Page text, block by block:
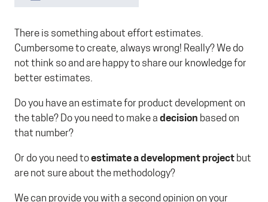
There is something about effort estimates.
Cumbersome to create, always wrong! Really? We do
not think so and are happy to share our knowledge for
better estimates.
Do you have an estimate for product development on
the table? Do you need to make a decision based on
that number?
Or do you need toestimate a development project but
are not sure about the methodology?
We can provide you with a second opinion on your